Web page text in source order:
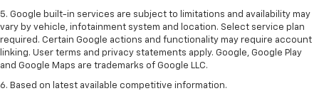
5. Google built-in services are subject to limitations and availability may
vary by vehicle, infotainment system and location. Select service plan
required. Certain Google actions and functionality may require account
linking. User terms and privacy statements apply. Google, Google Play
and Google Maps are trademarks of Google LLC.
6. Based on latest available competitive information.